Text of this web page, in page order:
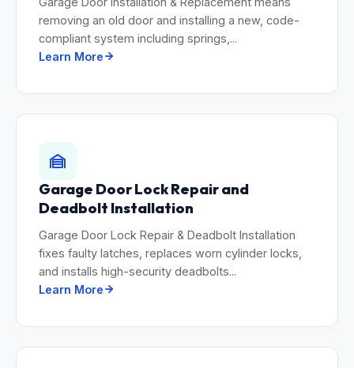
removing an old door and installing a new, code-
compliant system including springs,...
Learn More
Garage Door Lock Repair and
Deadbolt Installation
Garage Door Lock Repair & Deadbolt Installation
fixes faulty latches, replaces worn cylinder locks,
and installs high-security deadbolts...
Learn More